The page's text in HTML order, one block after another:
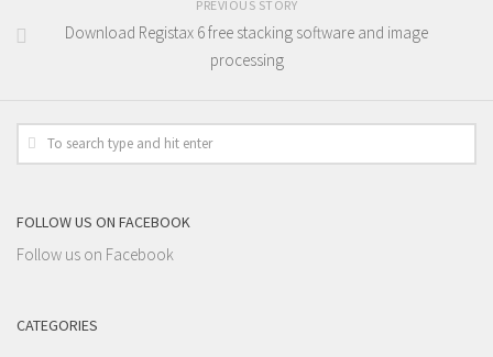
PREVIOUS STORY
Download Registax 6 free stacking software and image
processing
FOLLOW US ON FACEBOOK
Follow us on Facebook
CATEGORIES